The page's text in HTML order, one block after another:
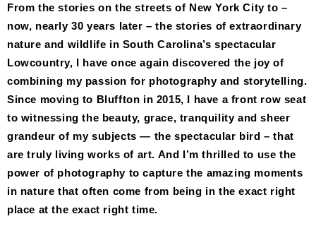
From the stories on the streets of New York City to –
now, nearly 30 years later – the stories of extraordinary
nature and wildlife in South Carolina’s spectacular
Lowcountry, I have once again discovered the joy of
combining my passion for photography and storytelling.
Since moving to Bluffton in 2015, I have a front row seat
to witnessing the beauty, grace, tranquility and sheer
grandeur of my subjects — the spectacular bird – that
are truly living works of art. And I’m thrilled to use the
power of photography to capture the amazing moments
in nature that often come from being in the exact right
place at the exact right time.